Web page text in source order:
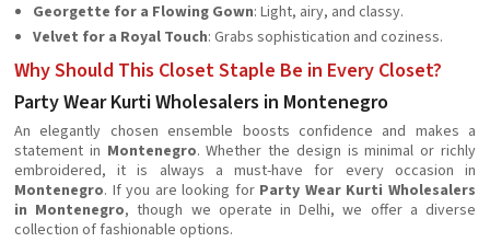
Georgette for a Flowing Gown: Light, airy, and classy.
Velvet for a Royal Touch: Grabs sophistication and coziness.
Why Should This Closet Staple Be in Every Closet?
Party Wear Kurti Wholesalers in Montenegro
An elegantly chosen ensemble boosts confidence and makes a
statement in Montenegro. Whether the design is minimal or richly
embroidered, it is always a must-have for every occasion in
Montenegro. If you are looking for Party Wear Kurti Wholesalers
in Montenegro, though we operate in Delhi, we offer a diverse
collection of fashionable options.